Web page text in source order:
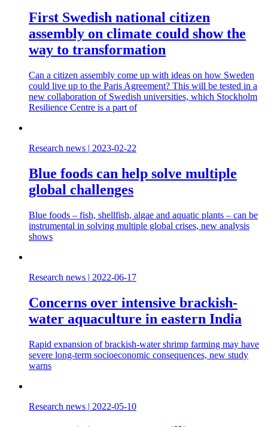
First Swedish national citizen
assembly on climate could show the
way to transformation
Can a citizen assembly come up with ideas on how Sweden
could live up to the Paris Agreement? This will be tested in a
new collaboration of Swedish universities, which Stockholm
Resilience Centre is a part of
Research news | 2023-02-22
Blue foods can help solve multiple
global challenges
Blue foods – fish, shellfish, algae and aquatic plants – can be
instrumental in solving multiple global crises, new analysis
shows
Research news | 2022-06-17
Concerns over intensive brackish-
water aquaculture in eastern India
Rapid expansion of brackish-water shrimp farming may have
severe long-term socioeconomic consequences, new study
warns
Research news | 2022-05-10